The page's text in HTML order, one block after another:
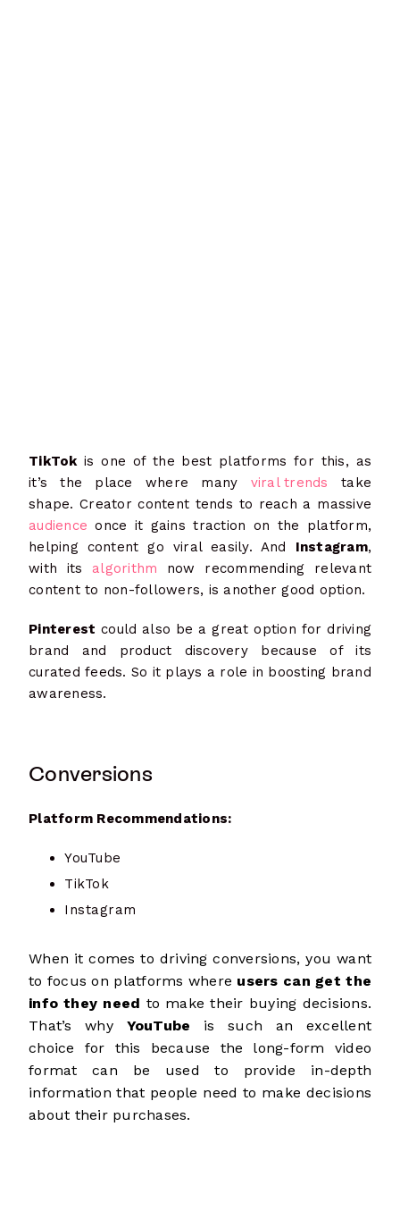
TikTokis one of the best platforms for this, as
it’s the place where many viral trends take
shape. Creator content tends to reach a massive
audience once it gains traction on the platform,
helping content go viral easily. And Instagram,
with its algorithm now recommending relevant
content to non-followers, is another good option.
Pinterest could also be a great option for driving
brand and product discovery because of its
curated feeds. So it plays a role in boosting brand
awareness.
Conversions
Platform Recommendations:
YouTube
TikTok
Instagram
When it comes to driving conversions, you want
to focus on platforms where users can get the
info they need to make their buying decisions.
That’s why YouTube is such an excellent
choice for this because the long-form video
format can be used to provide in-depth
information that people need to make decisions
about their purchases.